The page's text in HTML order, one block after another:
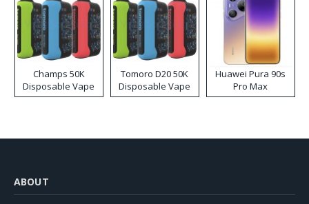
Champs 50K
Disposable Vape
Tomoro D20 50K
Disposable Vape
Huawei Pura 90s
Pro Max
ABOUT